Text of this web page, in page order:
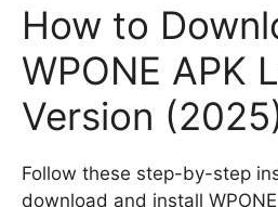
How to
WPONE APK
Version
Follow these step-by-step
download and install